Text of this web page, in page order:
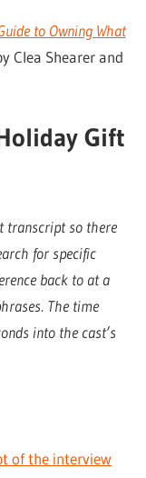
to Owning What
Clea Shearer and
Gift
transcript so there
for specific
back to at a
The time
into the cast’s
of the interview